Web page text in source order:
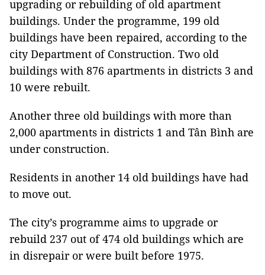
upgrading or rebuilding of old apartment
buildings. Under the programme, 199 old
buildings have been repaired, according to the
city Department of Construction. Two old
buildings with 876 apartments in districts 3 and
10 were rebuilt.
Another three old buildings with more than
2,000 apartments in districts 1 and Tân Bình are
under construction.
Residents in another 14 old buildings have had
to move out.
The city’s programme aims to upgrade or
rebuild 237 out of 474 old buildings which are
in disrepair or were built before 1975.